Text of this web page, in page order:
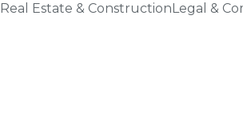
Real Estate & ConstructionLegal &